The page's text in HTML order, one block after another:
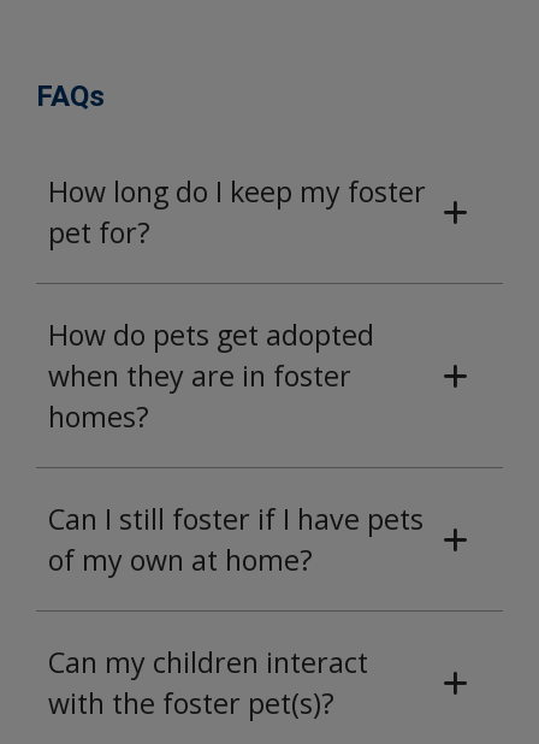
FAQs
How long do I keep my foster
pet for?
How do pets get adopted
when they are in foster
homes?
Can I still foster if I have pets
of my own at home?
Can my children interact
with the foster pet(s)?